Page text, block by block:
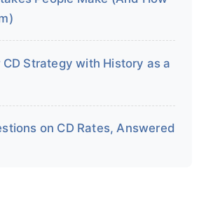
CD Strategy with History as a
on CD Rates, Answered